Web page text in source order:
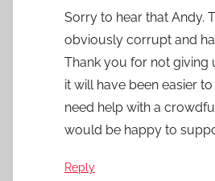
Sorry to hear that Andy.
obviously corrupt and
Thank you for not giving
it will have been easier
need help with a
would be happy to
Reply